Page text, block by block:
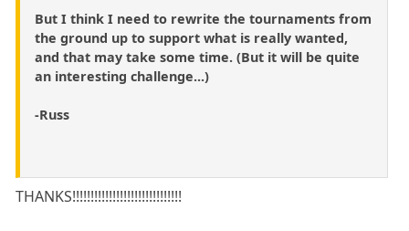
But I think I need to rewrite the tournaments from
the ground up to support what is really wanted,
and that may take some time. (But it will be quite
an interesting challenge...)
-Russ
THANKS!!!!!!!!!!!!!!!!!!!!!!!!!!!!!!